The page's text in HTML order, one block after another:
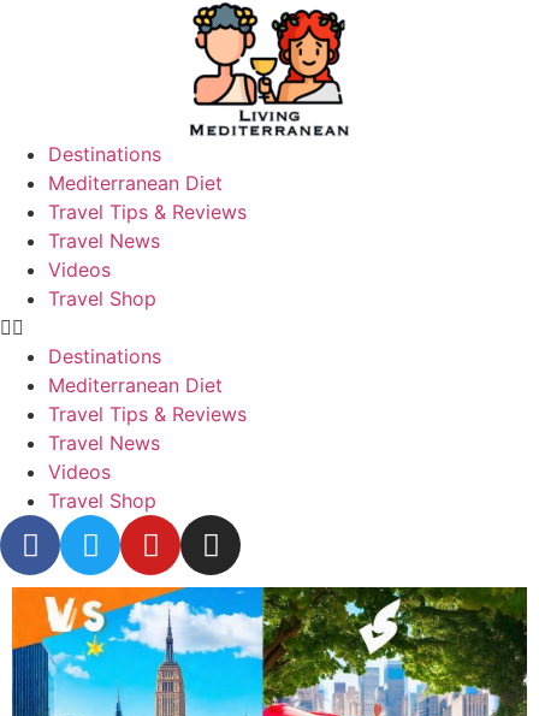
Destinations
Mediterranean Diet
Travel Tips & Reviews
Travel News
Videos
Travel Shop
Destinations
Mediterranean Diet
Travel Tips & Reviews
Travel News
Videos
Travel Shop